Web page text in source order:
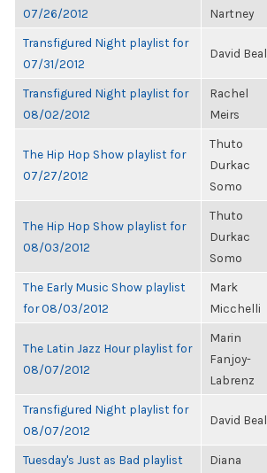
07/26/2012
Nartney
Transfigured Night playlist for
07/31/2012
David Beal
Transfigured Night playlist for
08/02/2012
Rachel
Meirs
The Hip Hop Show playlist for
07/27/2012
Thuto
Durkac
Somo
The Hip Hop Show playlist for
08/03/2012
Thuto
Durkac
Somo
The Early Music Show playlist
for 08/03/2012
Mark
Micchelli
The Latin Jazz Hour playlist for
08/07/2012
Marin
Fanjoy-
Labrenz
Transfigured Night playlist for
08/07/2012
David Beal
Tuesday's Just as Bad playlist
Diana